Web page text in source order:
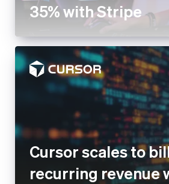
35% with Stripe
Cursor scales to
recurring revenue